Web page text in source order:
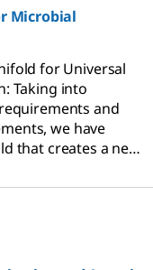
Microbial
for Universal
Taking into
and
we have
that creates a new